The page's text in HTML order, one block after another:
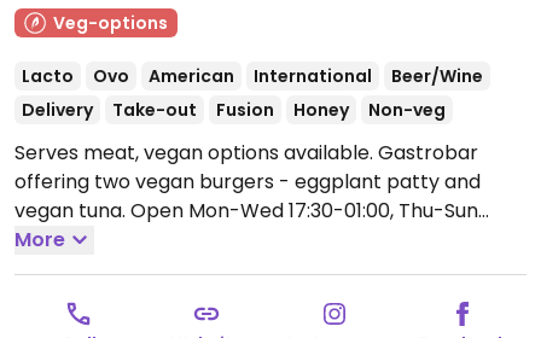
Veg-options
Lacto Ovo American International
Beer/Wine
Delivery
Take-out Fusion Honey Non-veg
Serves meat, vegan options available. Gastrobar
offering two vegan burgers - eggplant patty and
vegan tuna. Open Mon-Wed 17:30-01:00, Thu-Sun
17:30-02:00.
More